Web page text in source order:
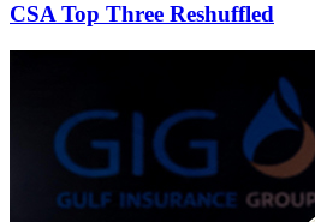
CSA Top Three Reshuffled